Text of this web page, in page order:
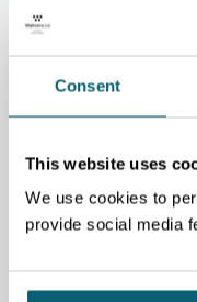
Consent
This website uses
We use cookies to
provide social media
ONE OF
WILL BE
YOU.
We will redirect